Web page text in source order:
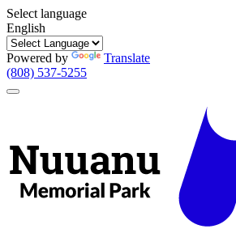
Select language
English
Powered by
Translate
(808) 537-5255
Toggle